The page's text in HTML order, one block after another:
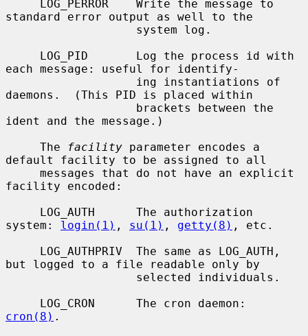
standard error output as well to the
each message: useful for identify-
daemons.  (This PID is placed within
ident and the message.)
     The
facility parameter encodes a
default facility to be assigned to all
facility encoded:
system: login(1) , su(1) , getty(8) , etc.
but logged to a file readable only by
cron(8) .